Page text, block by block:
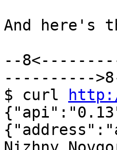
And here's
--
----------
$ curl